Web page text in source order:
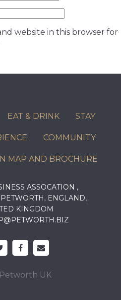
website in this browser for
EAT & DRINK STAY
COMMUNITY
MAP AND BROCHURE
ASSOCATION ,
ENGLAND,
KINGDOM
UK